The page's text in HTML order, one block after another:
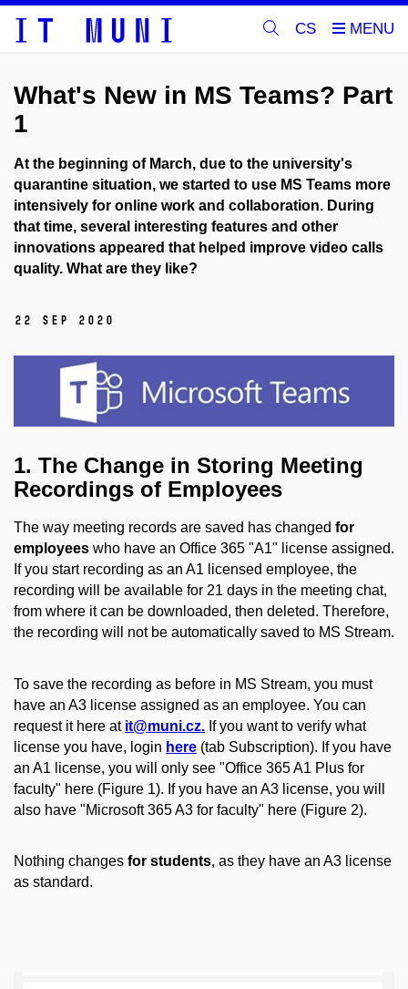
CS
What's New in MS Teams? Part
1
At the beginning of March, due to the university's
quarantine situation, we started to use MS Teams more
intensively for online work and collaboration. During
that time, several interesting features and other
innovations appeared that helped improve video calls
quality. What are they like?
22 Sep 2020
1. The Change in Storing Meeting
Recordings of Employees
The way meeting records are saved has changed for
employees who have an Office 365 "A1" license assigned.
If you start recording as an A1 licensed employee, the
recording will be available for 21 days in the meeting chat,
from where it can be downloaded, then deleted. Therefore,
the recording will not be automatically saved to MS Stream.
To save the recording as before in MS Stream, you must
have an A3 license assigned as an employee. You can
request it here at it@muni.cz. If you want to verify what
license you have, login here (tab Subscription). If you have
an A1 license, you will only see "Office 365 A1 Plus for
faculty" here (Figure 1). If you have an A3 license, you will
also have "Microsoft 365 A3 for faculty" here (Figure 2).
Nothing changes for students, as they have an A3 license
as standard.